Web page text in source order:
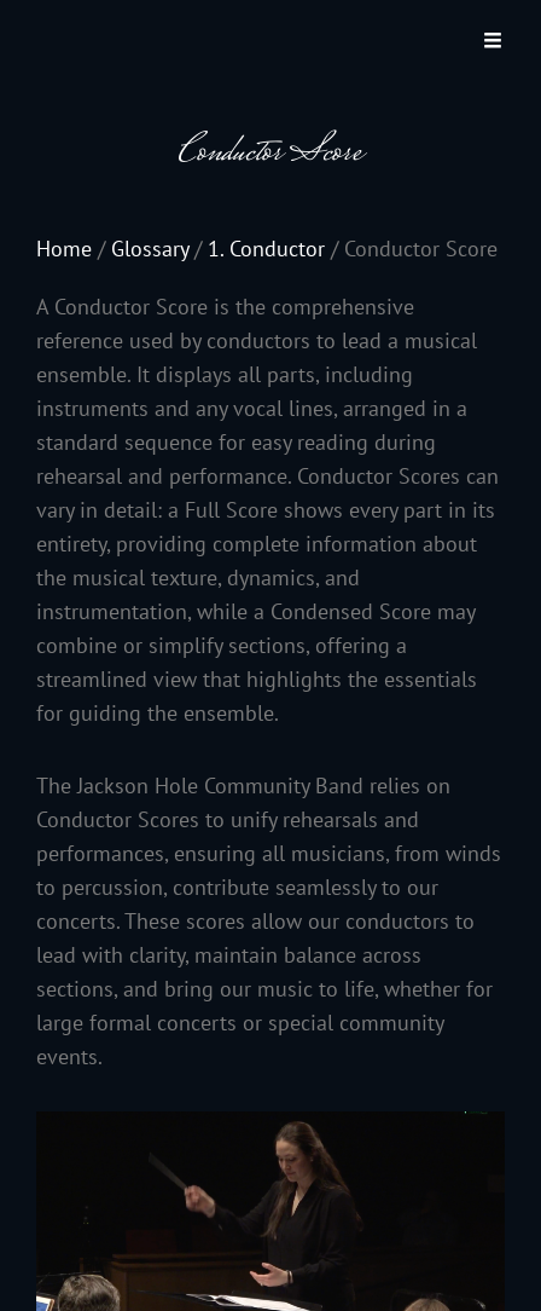
JACKSON HOLE COMMUNITY BAND
A Volunteer Organization Playing Concert Band Music For Recreation And
Conductor Score
Home / Glossary/ 1. Conductor / Conductor Score
A Conductor Score is the comprehensive
reference used by conductors to lead a musical
ensemble. It displays all parts, including
instruments and any vocal lines, arranged in a
standard sequence for easy reading during
rehearsal and performance. Conductor Scores can
vary in detail: a Full Score shows every part in its
entirety, providing complete information about
the musical texture, dynamics, and
instrumentation, while a Condensed Score may
combine or simplify sections, offering a
streamlined view that highlights the essentials
for guiding the ensemble.
The Jackson Hole Community Band relies on
Conductor Scores to unify rehearsals and
performances, ensuring all musicians, from winds
to percussion, contribute seamlessly to our
concerts. These scores allow our conductors to
lead with clarity, maintain balance across
sections, and bring our music to life, whether for
large formal concerts or special community
events.